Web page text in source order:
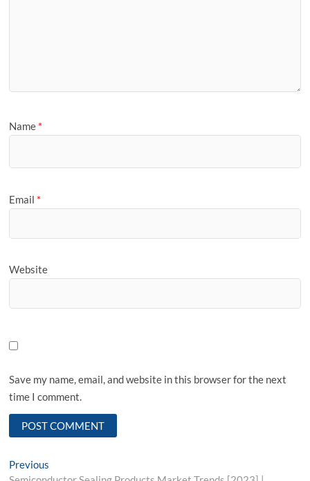
Name *
Email *
Website
Save my name, email, and website in this browser for the next
time I comment.
Post
Previous